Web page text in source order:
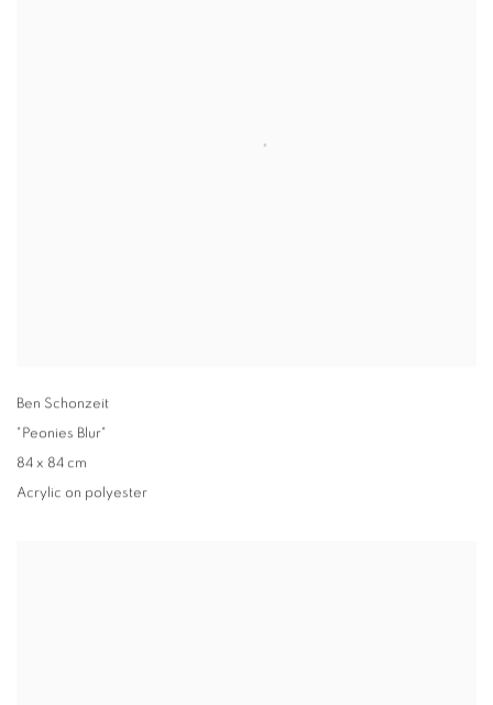
Ben Schonzeit
"Peonies Blur"
84 x 84 cm
Acrylic on polyester